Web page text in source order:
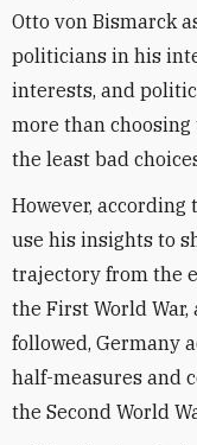
Otto von Bismarck
politicians in his
interests, and
more than
the least bad
However, according
use his insights to
trajectory from the
the First World
followed, Germany
half-measures and
the Second World